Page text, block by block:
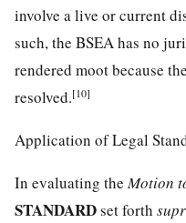
involve a live or current
such, the BSEA has no
rendered moot because
resolved.[10]
Application of Legal
In evaluating theMotion
STANDARDset forth